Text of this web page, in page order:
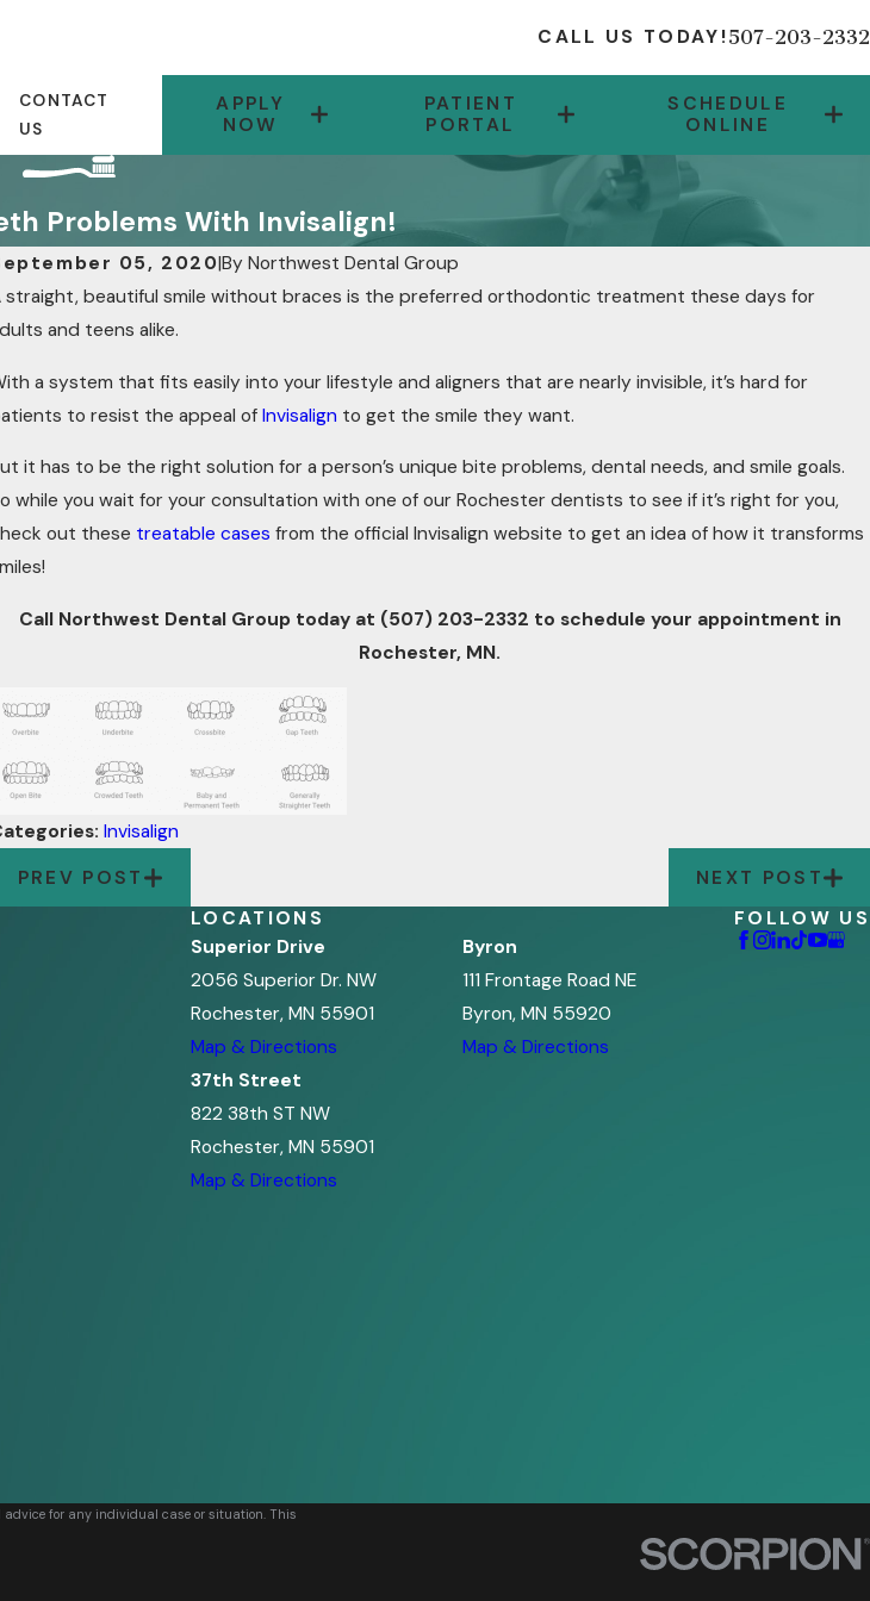
CALL US TODAY!507-203-2332
CONTACT
US
APPLY
NOW
PATIENT
PORTAL
SCHEDULE
ONLINE
Problems With Invisalign!
05, 2020|ByNorthwest Dental Group
straight, beautiful smile without braces is the preferred orthodontic treatment these days for
and teens alike.
a system that fits easily into your lifestyle and aligners that are nearly invisible, it’s hard for
to resist the appeal ofInvisalign to get the smile they want.
it has to be the right solution for a person’s unique bite problems, dental needs, and smile goals.
while you wait for your consultation with one of our Rochester dentists to see if it’s right for you,
out these treatable cases from the official Invisalign website to get an idea of how it transforms
Call Northwest Dental Group today at (507) 203-2332 to schedule your appointment in
Rochester, MN.
Invisalign
PREV POST
NEXT POST
30, 2020
IS A SIMPLE & SWIFT SOLUTION!
LOCATIONS
Superior Drive
2056 Superior Dr. NW
Rochester, MN 55901
Map & Directions
Byron
111 Frontage Road NE
Byron, MN 55920
Map & Directions
37th Street
822 38th ST NW
Rochester, MN 55901
Map & Directions
FOLLOW US
for any individual case or situation. This